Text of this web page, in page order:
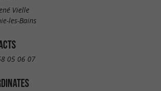
Vielle
les-Bains
05 06 07